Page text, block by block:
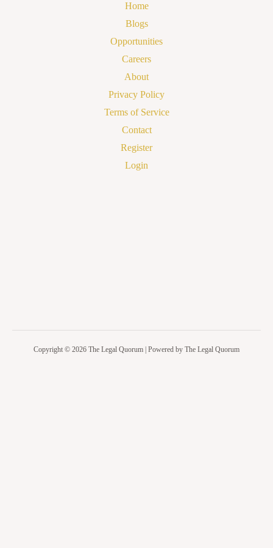
Home
Blogs
Opportunities
Careers
About
Privacy Policy
Terms of Service
Contact
Register
Login
Copyright © 2026 The Legal Quorum | Powered by The Legal Quorum